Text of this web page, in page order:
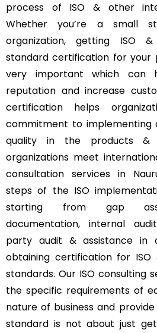
process of ISO & other
Whether you’re a small
organization, getting ISO
standard certification for your
very important which can
reputation and increase
certification helps
commitment to implementing
quality in the products &
organizations meet
consultation services in
steps of the ISO
starting from gap
documentation, internal
party audit & assistance in
obtaining certification for
standards. Our ISO consulting
the specific requirements of
nature of business and
standard is not about just